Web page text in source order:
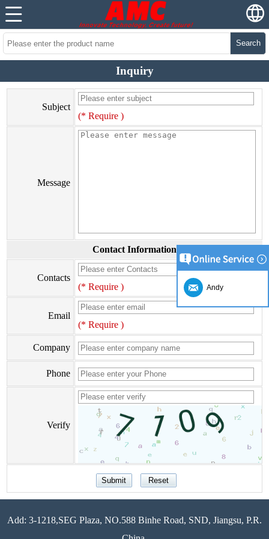
Search
Inquiry
Subject
(* Require )
Message
Contact Information
Contacts
(* Require )
Email
(* Require )
Company
Phone
Verify
Add: 3-1218,SEG Plaza, NO.588 Binhe Road, SND, Jiangsu, P.R.
Andy